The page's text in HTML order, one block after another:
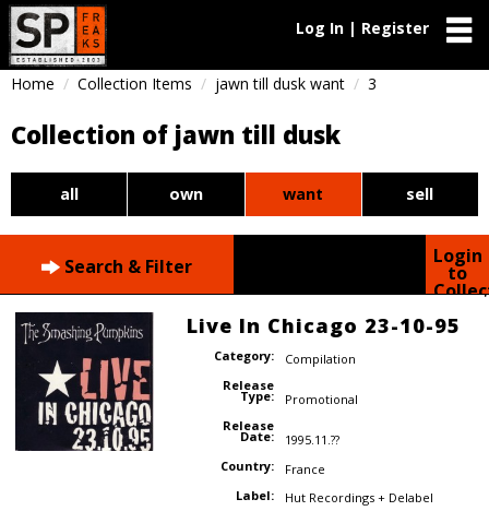
Log In | Register
Home Collection Items jawn till dusk want 3
Collection of jawn till dusk
all own want sell
Search & Filter Login
to
Live In Chicago 23-10-95
Category:
Compilation
Release
Type:
Promotional
Release
Date:
1995.11.??
Country:
France
Label:
Hut Recordings + Delabel